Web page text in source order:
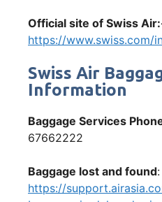
Official site of Swiss
https://www.swiss.com/
Swiss Air
Information
Baggage Services
67662222
Baggage lost and found:
https://